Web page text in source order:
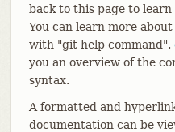
back to this page to
You can learn more
with "git help command".
you an overview of the
syntax.
A formatted and
documentation can be